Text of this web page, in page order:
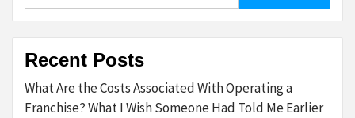
Recent Posts
What Are the Costs Associated With Operating a
Franchise? What I Wish Someone Had Told Me Earlier